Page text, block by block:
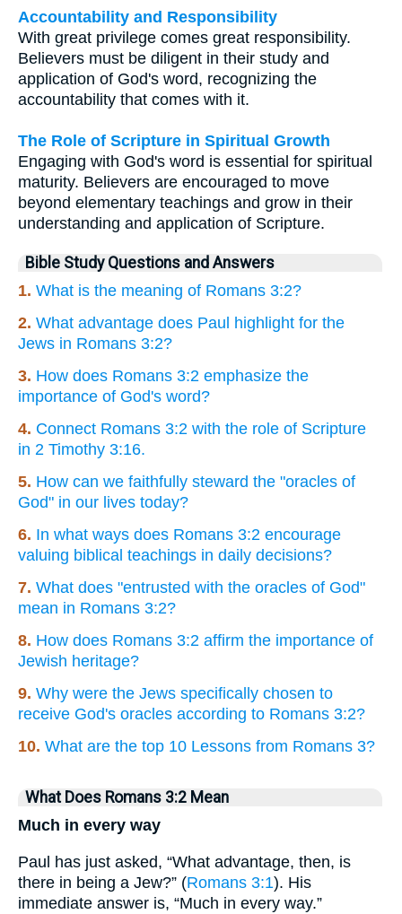
Accountability and Responsibility
With great privilege comes great responsibility.
Believers must be diligent in their study and
application of God's word, recognizing the
accountability that comes with it.
The Role of Scripture in Spiritual Growth
Engaging with God's word is essential for spiritual
maturity. Believers are encouraged to move
beyond elementary teachings and grow in their
understanding and application of Scripture.
Bible Study Questions and Answers
1. What is the meaning of Romans 3:2?
2. What advantage does Paul highlight for the
Jews in Romans 3:2?
3. How does Romans 3:2 emphasize the
importance of God's word?
4. Connect Romans 3:2 with the role of Scripture
in 2 Timothy 3:16.
5. How can we faithfully steward the "oracles of
God" in our lives today?
6. In what ways does Romans 3:2 encourage
valuing biblical teachings in daily decisions?
7. What does "entrusted with the oracles of God"
mean in Romans 3:2?
8. How does Romans 3:2 affirm the importance of
Jewish heritage?
9. Why were the Jews specifically chosen to
receive God's oracles according to Romans 3:2?
10. What are the top 10 Lessons from Romans 3?
What Does Romans 3:2 Mean
Much in every way
Paul has just asked, “What advantage, then, is
there in being a Jew?” (Romans 3:1). His
immediate answer is, “Much in every way.”